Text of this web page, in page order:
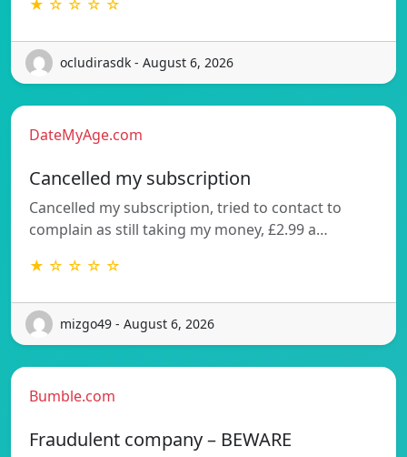
★ ☆ ☆ ☆ ☆
ocludirasdk - August 6, 2026
DateMyAge.com
Cancelled my subscription
Cancelled my subscription, tried to contact to
complain as still taking my money, £2.99 a…
★ ☆ ☆ ☆ ☆
mizgo49 - August 6, 2026
Bumble.com
Fraudulent company – BEWARE